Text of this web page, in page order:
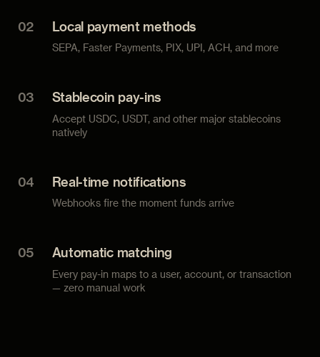
02 Local payment methods
SEPA, Faster Payments, PIX, UPI, ACH, and more
03 Stablecoin pay-ins
Accept USDC, USDT, and other major stablecoins
natively
04 Real-time notifications
Webhooks fire the moment funds arrive
05 Automatic matching
Every pay-in maps to a user, account, or transaction
— zero manual work